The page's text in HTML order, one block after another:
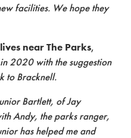
facilities. We hope they
near The Parks,
2020 with the suggestion
to Bracknell.
Bartlett, of Jay
Andy, the parks ranger,
has helped me and